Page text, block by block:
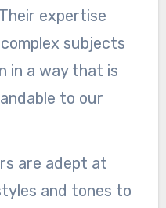
expertise
subjects
in a way that is
to our
are adept at
and tones to